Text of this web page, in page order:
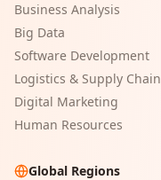
Business Analysis
Big Data
Software Development
Logistics & Supply Chain
Digital Marketing
Human Resources
Global Regions